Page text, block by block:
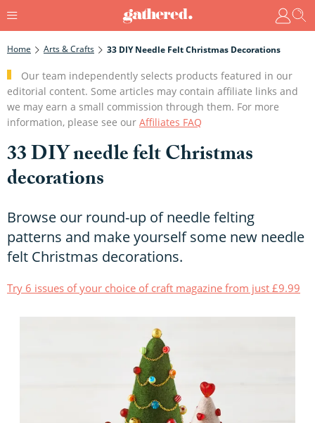
Home Arts & Crafts 33 DIY Needle Felt Christmas Decorations
Our team independently selects products featured in our
editorial content. Some articles may contain affiliate links and
we may earn a small commission through them. For more
information, please see our Affiliates FAQ
33 DIY needle felt Christmas
decorations
Browse our round-up of needle felting
patterns and make yourself some new needle
felt Christmas decorations.
Try 6 issues of your choice of craft magazine from just £9.99